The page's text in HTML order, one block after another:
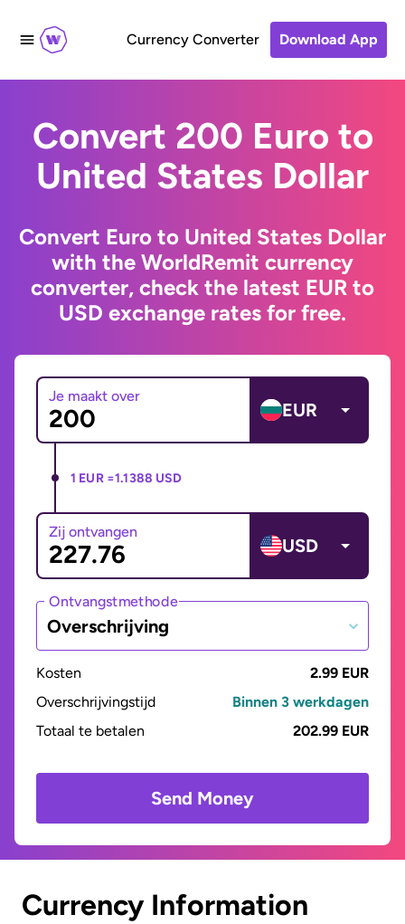
Currency Converter Download App
Convert 200 Euro to
United States Dollar
Convert Euro to United States Dollar
with the WorldRemit currency
converter, check the latest EUR to
USD exchange rates for free.
Je maakt over
EUR
1 EUR =1.1388 USD
Zij ontvangen
USD
Ontvangstmethode
Overschrijving
Kosten
2.99 EUR
Overschrijvingstijd
Binnen 3 werkdagen
Totaal te betalen
202.99 EUR
Send Money
Currency Information